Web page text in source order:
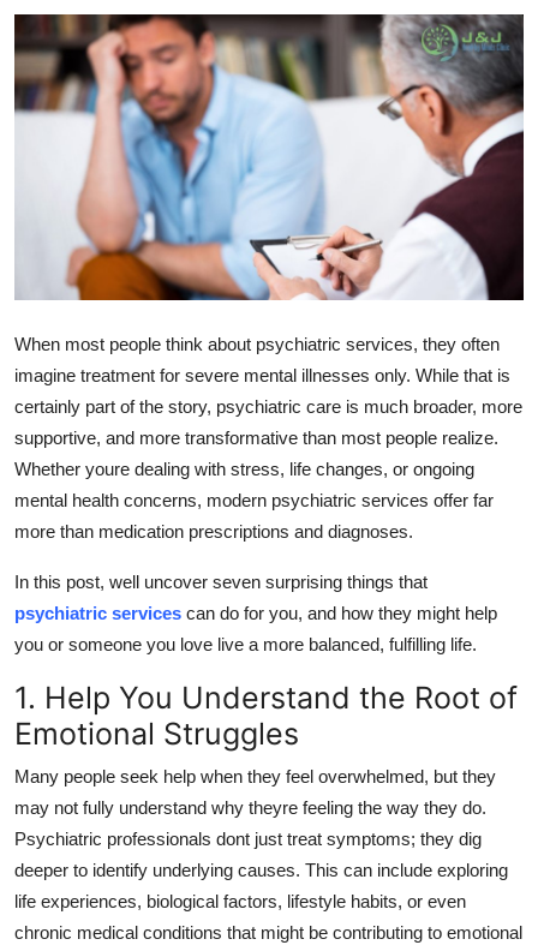
Health
Guest Posting
Advertise with US
Crypto
Business
Finance
Tech
Real Estate
General
Top 10
How To
Support Number
When most people think about psychiatric services, they often
imagine treatment for severe mental illnesses only. While that is
certainly part of the story, psychiatric care is much broader, more
supportive, and more transformative than most people realize.
Whether youre dealing with stress, life changes, or ongoing
mental health concerns, modern psychiatric services offer far
more than medication prescriptions and diagnoses.
In this post, well uncover seven surprising things that
psychiatric services can do for you, and how they might help
you or someone you love live a more balanced, fulfilling life.
1. Help You Understand the Root of
Emotional Struggles
Many people seek help when they feel overwhelmed, but they
may not fully understand why theyre feeling the way they do.
Psychiatric professionals dont just treat symptoms; they dig
deeper to identify underlying causes. This can include exploring
life experiences, biological factors, lifestyle habits, or even
chronic medical conditions that might be contributing to emotional